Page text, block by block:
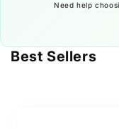
Need help
Best Sellers